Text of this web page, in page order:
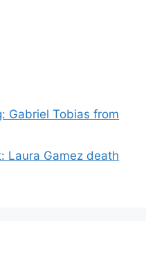
Gabriel Tobias from
Laura Gamez death